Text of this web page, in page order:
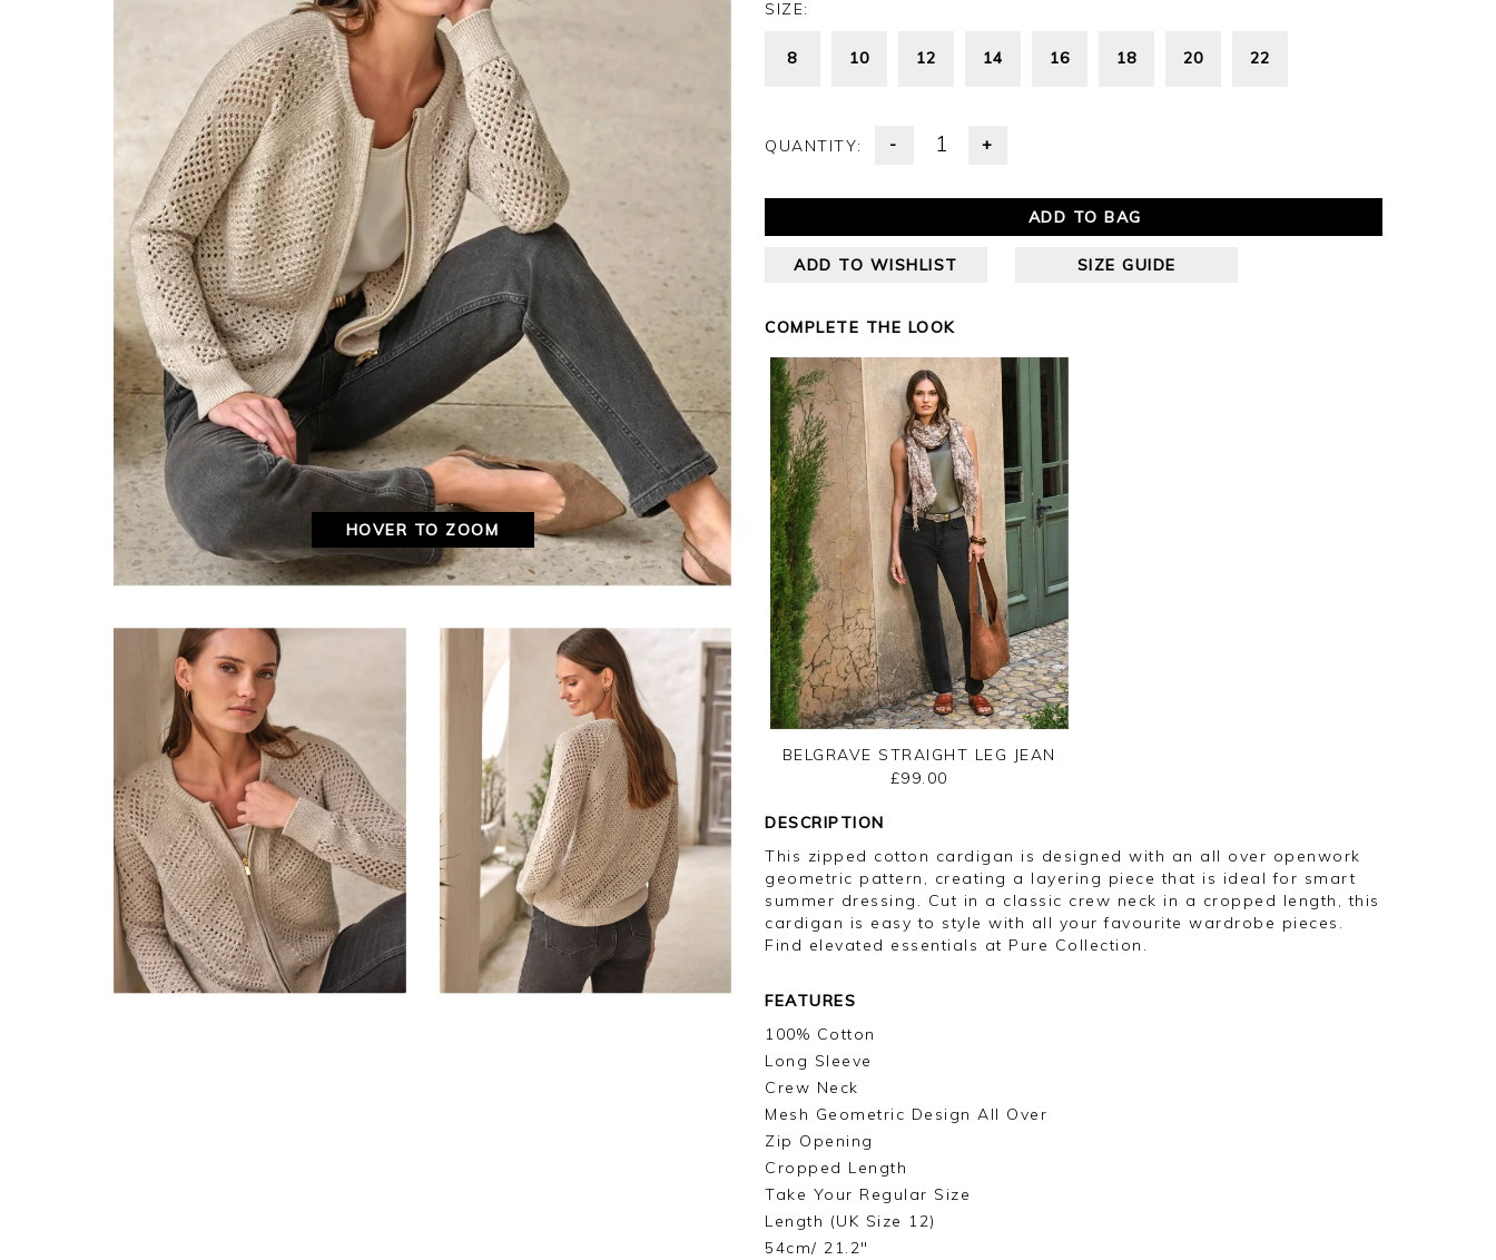
HOVER TO ZOOM
SIZE:
8 10 12 14 16 18 20 22
QUANTITY: - +
ADD TO BAG
ADD TO WISHLIST SIZE GUIDE
COMPLETE THE LOOK
BELGRAVE STRAIGHT LEG JEAN
£99.00
DESCRIPTION
This zipped cotton cardigan is designed with an all over openwork
geometric pattern, creating a layering piece that is ideal for smart
summer dressing. Cut in a classic crew neck in a cropped length, this
cardigan is easy to style with all your favourite wardrobe pieces.
Find elevated essentials at Pure Collection.
FEATURES
100% Cotton
Long Sleeve
Crew Neck
Mesh Geometric Design All Over
Zip Opening
Cropped Length
Take Your Regular Size
Length (UK Size 12)
54cm/ 21.2"